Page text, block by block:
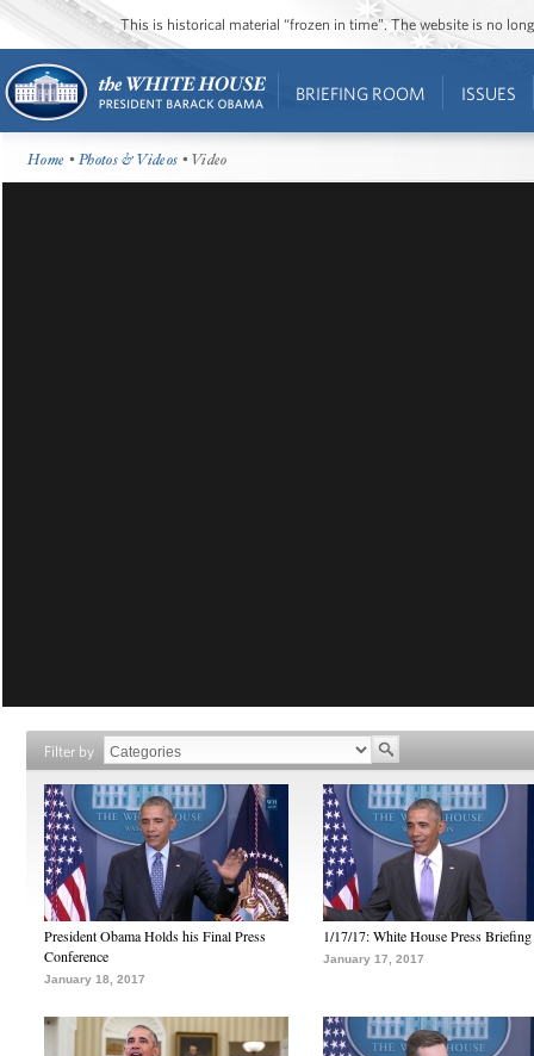
This is historical material “frozen in time”. The website is no
BRIEFING ROOM ISSUES
Home •Photos & Videos • Video
Filter by
President Obama Holds his Final Press
Conference
January 18, 2017
1/17/17: White House Press Briefing
January 17, 2017